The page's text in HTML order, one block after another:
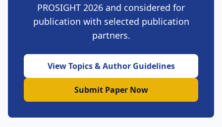
PROSIGHT 2026 and considered for
publication with selected publication
partners.
View Topics & Author Guidelines
Submit Paper Now